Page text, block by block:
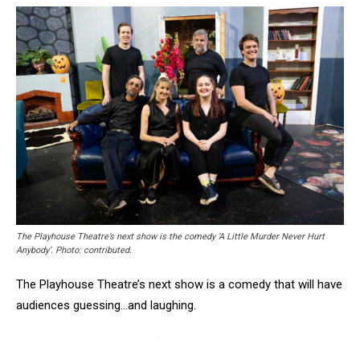
The Playhouse Theatre’s next show is the comedy ‘A Little Murder Never Hurt
Anybody’. Photo: contributed.
The Playhouse Theatre’s next show is a comedy that will have
audiences guessing…and laughing.